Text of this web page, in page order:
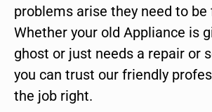
problems arise they need to be
Whether your old Appliance is
ghost or just needs a repair or
you can trust our friendly
the job right.